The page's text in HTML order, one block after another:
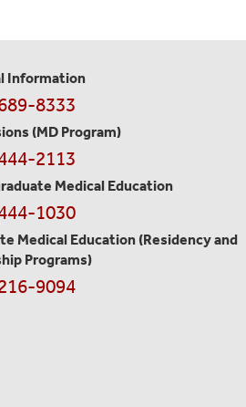
Information
8333
(MD Program)
2113
Medical Education
1030
Medical Education (Residency and
Programs)
9094